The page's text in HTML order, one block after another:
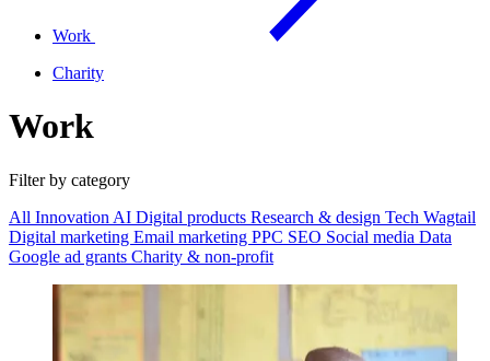
Work
Charity
Work
Filter by category
All Innovation AI Digital products Research & design Tech Wagtail
Digital marketing Email marketing PPC SEO Social media Data
Google ad grants Charity & non-profit